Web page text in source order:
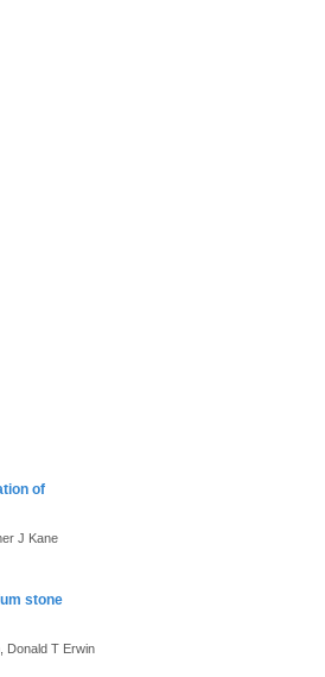
of
J Kane
stone
Donald T Erwin